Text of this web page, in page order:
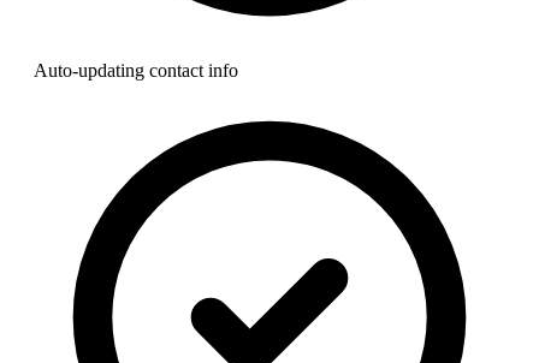
Auto-updating contact info